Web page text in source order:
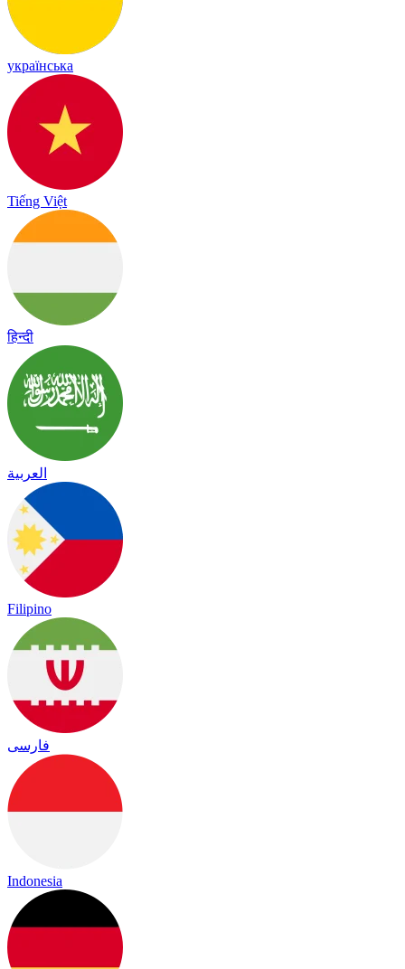
українська
Tiếng Việt
हिन्दी
العربية
Filipino
فارسی
Indonesia